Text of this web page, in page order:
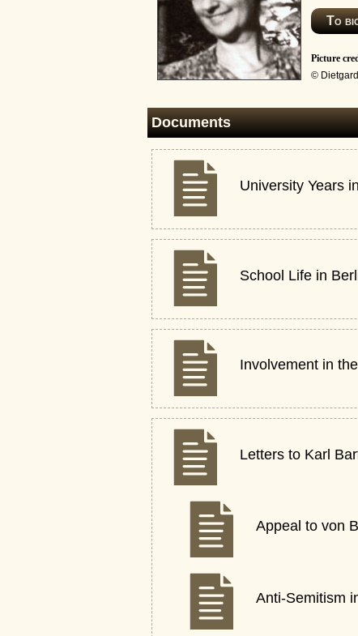
To
Picture
©
Documents
University Years
School Life in
Involvement in
Letters to Karl
Appeal to von
Anti-Semitism